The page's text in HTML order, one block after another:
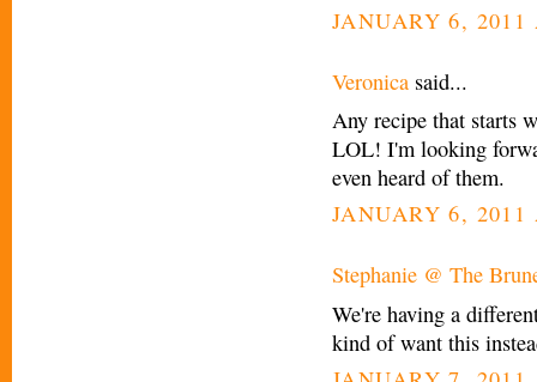
JANUARY 6, 2011
Veronica said...
Any recipe that starts
LOL! I'm looking
even heard of them.
JANUARY 6, 2011
Stephanie @ The
We're having a
kind of want this